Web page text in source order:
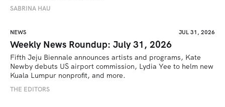
SABRINA HAU
NEWS JUL 31, 2026
Weekly News Roundup: July 31, 2026
Fifth Jeju Biennale announces artists and programs, Kate
Newby debuts US airport commission, Lydia Yee to helm new
Kuala Lumpur nonprofit, and more.
THE EDITORS